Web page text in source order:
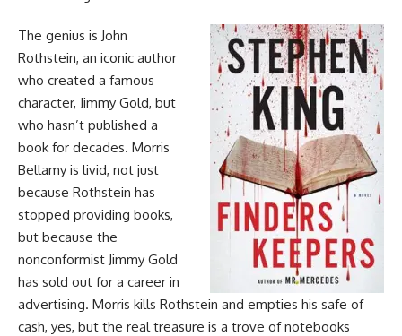
The genius is John
Rothstein, an iconic author
who created a famous
character, Jimmy Gold, but
who hasn’t published a
book for decades. Morris
Bellamy is livid, not just
because Rothstein has
stopped providing books,
but because the
nonconformist Jimmy Gold
has sold out for a career in
advertising. Morris kills Rothstein and empties his safe of
cash, yes, but the real treasure is a trove of notebooks